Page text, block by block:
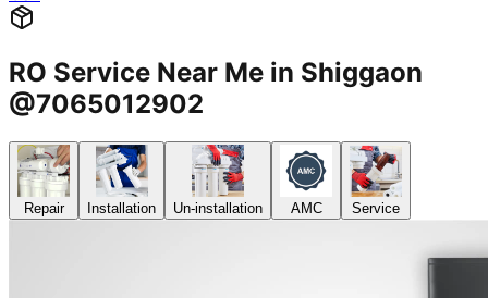
RO Service Near Me in Shiggaon
@7065012902
Repair Installation Un-installation AMC Service